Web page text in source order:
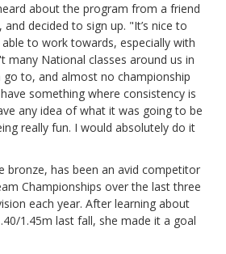
about the program from a friend
decided to sign up. "It’s nice to
to work towards, especially with
many National classes around us in
to, and almost no championship
something where consistency is
any idea of what it was going to be
really fun. I would absolutely do it
bronze, has been an avid competitor
Championships over the last three
each year. After learning about
1.45m last fall, she made it a goal